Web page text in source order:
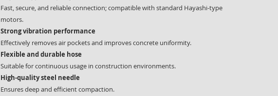
Fast, secure, and reliable connection; compatible with standard Hayashi-type
motors.
Strong vibration performance
Effectively removes air pockets and improves concrete uniformity.
Flexible and durable hose
Suitable for continuous usage in construction environments.
High-quality steel needle
Ensures deep and efficient compaction.